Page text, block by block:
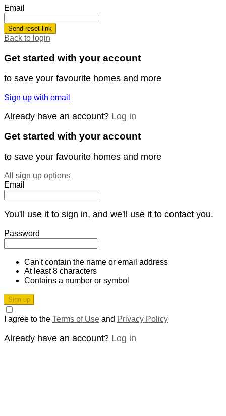
Email
Send reset link
Back to login
Get started with your account
to save your favourite homes and more
Sign up with email
Already have an account? Log in
Get started with your account
to save your favourite homes and more
All sign up options
Email
You'll use it to sign in, and we'll use it to contact you.
Password
Can't contain the name or email address
At least 8 characters
Contains a number or symbol
Sign up
I agree to the Terms of Use and Privacy Policy
Already have an account? Log in